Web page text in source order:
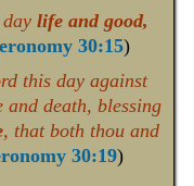
life and good,
30:15)
this day against
death, blessing
, that both thou and
30:19)